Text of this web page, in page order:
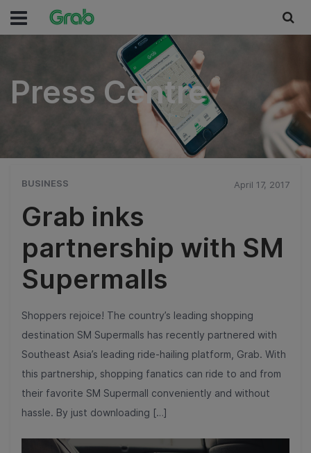
Press Centre
Press Centre
BUSINESS April 17, 2017
Grab inks
partnership with SM
Supermalls
Shoppers rejoice! The country’s leading shopping
destination SM Supermalls has recently partnered with
Southeast Asia’s leading ride-hailing platform, Grab. With
this partnership, shopping fanatics can ride to and from
their favorite SM Supermall conveniently and without
hassle. By just downloading […]